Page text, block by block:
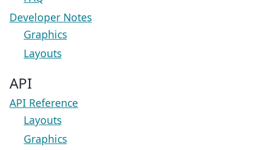
Developer Notes
Graphics
Layouts
API
API Reference
Layouts
Graphics